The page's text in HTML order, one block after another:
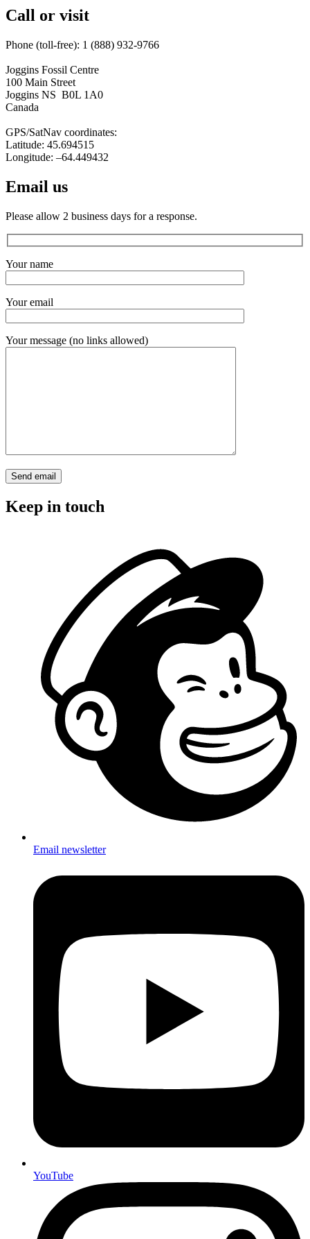
Call or visit
Phone (toll-free): 1 (888) 932-9766
Joggins Fossil Centre
100 Main Street
Joggins NS B0L 1A0
Canada
GPS/SatNav coordinates:
Latitude: 45.694515
Longitude: –64.449432
Email us
Please allow 2 business days for a response.
Your name
Your email
Your message (no links allowed)
Keep in touch
Email newsletter
YouTube